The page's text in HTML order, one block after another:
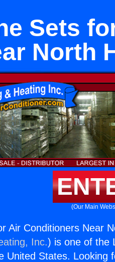
Sets
North
(Our Main
Air Conditioners Near
Inc.) is one of the
United States. Looking